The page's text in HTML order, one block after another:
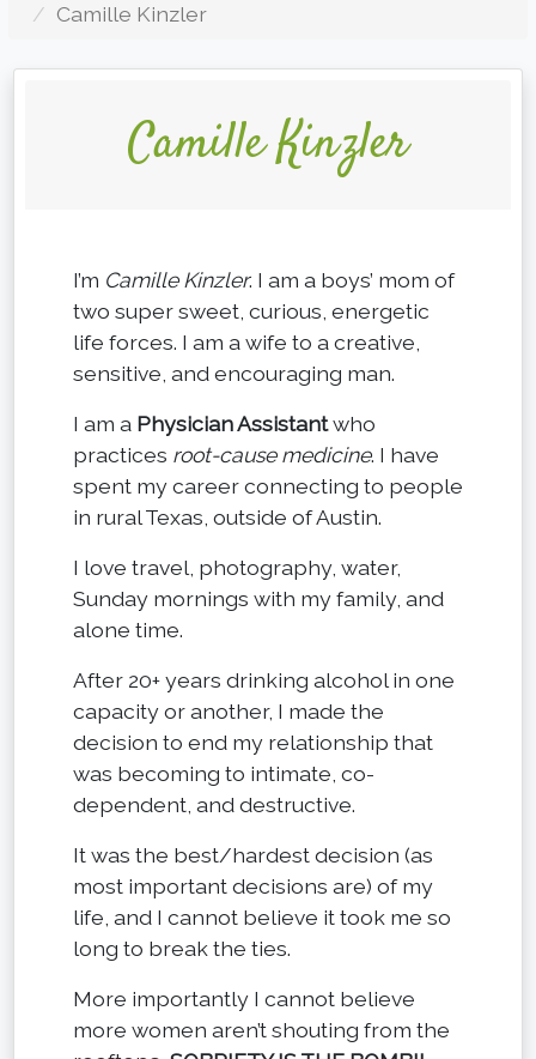
Camille Kinzler
Camille Kinzler
I’m Camille Kinzler. I am a boys’ mom of
two super sweet, curious, energetic
life forces. I am a wife to a creative,
sensitive, and encouraging man.
I am a Physician Assistantwho
practices root-cause medicine. I have
spent my career connecting to people
in rural Texas, outside of Austin.
I love travel, photography, water,
Sunday mornings with my family, and
alone time.
After 20+ years drinking alcohol in one
capacity or another, I made the
decision to end my relationship that
was becoming to intimate, co-
dependent, and destructive.
It was the best/hardest decision (as
most important decisions are) of my
life, and I cannot believe it took me so
long to break the ties.
More importantly I cannot believe
more women aren’t shouting from the